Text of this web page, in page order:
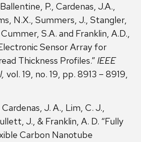
P., Cardenas, J.A.,
N.X., Summers, J., Stangler,
S.A. and Franklin, A.D.,
Sensor Array for
Thickness Profiles.” IEEE
vol. 19, no. 19, pp. 8913 – 8919,
Cardenas, J. A., Lim, C. J.,
J., & Franklin, A. D. “Fully
Carbon Nanotube